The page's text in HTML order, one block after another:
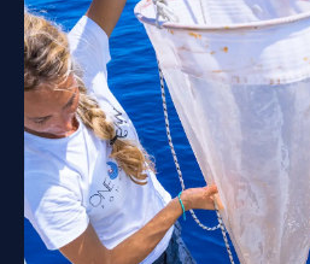
Discover event